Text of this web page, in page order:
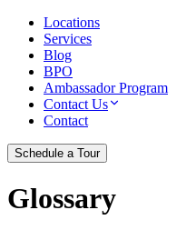
Locations
Services
Blog
BPO
Ambassador Program
Contact Us
Contact
Schedule a Tour
Glossary